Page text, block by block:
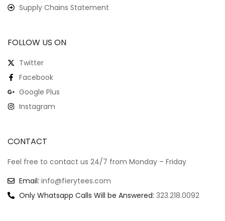
Supply Chains Statement
FOLLOW US ON
Twitter
Facebook
Google Plus
Instagram
CONTACT
Feel free to contact us 24/7 from Monday – Friday
Email: info@fierytees.com
Only Whatsapp Calls Will be Answered: 323.218.0092